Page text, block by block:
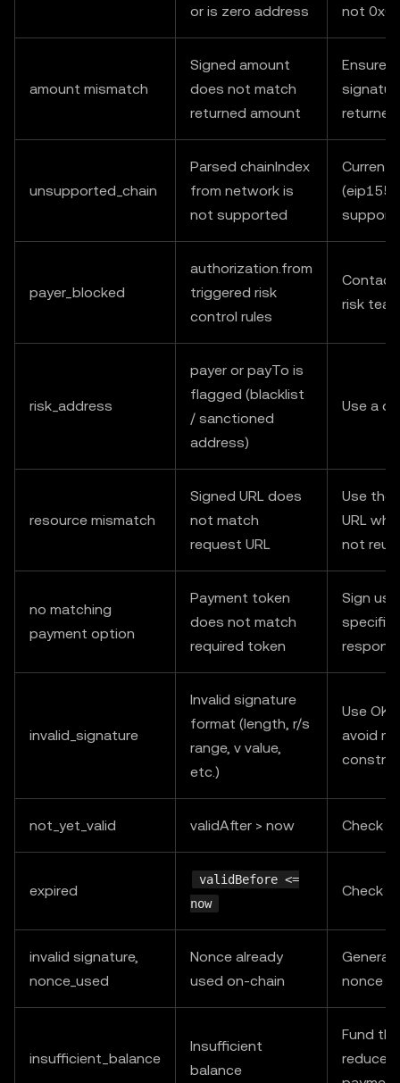
or is zero address
not
amount mismatch
Signed amount
does not match
returned amount
Ensure
unsupported_chain
Parsed chainIndex
from network is
not supported
payer_blocked
authorization.from
triggered risk
control rules
Contact
risk
risk_address
payer or payTo is
flagged (blacklist
/ sanctioned
address)
Use a
resource mismatch
Signed URL does
not match
request URL
Use the
URL
not
no matching
payment option
Payment token
does not match
required token
Sign
invalid_signature
Invalid signature
format (length, r/s
range, v value,
etc.)
Use
avoid
not_yet_valid validAfter > now Check
expired
validBefore <=
now
Check
invalid signature,
nonce_used
Nonce already
used on-chain
nonce
insufficient_balance
Insufficient
balance
Fund
reduce